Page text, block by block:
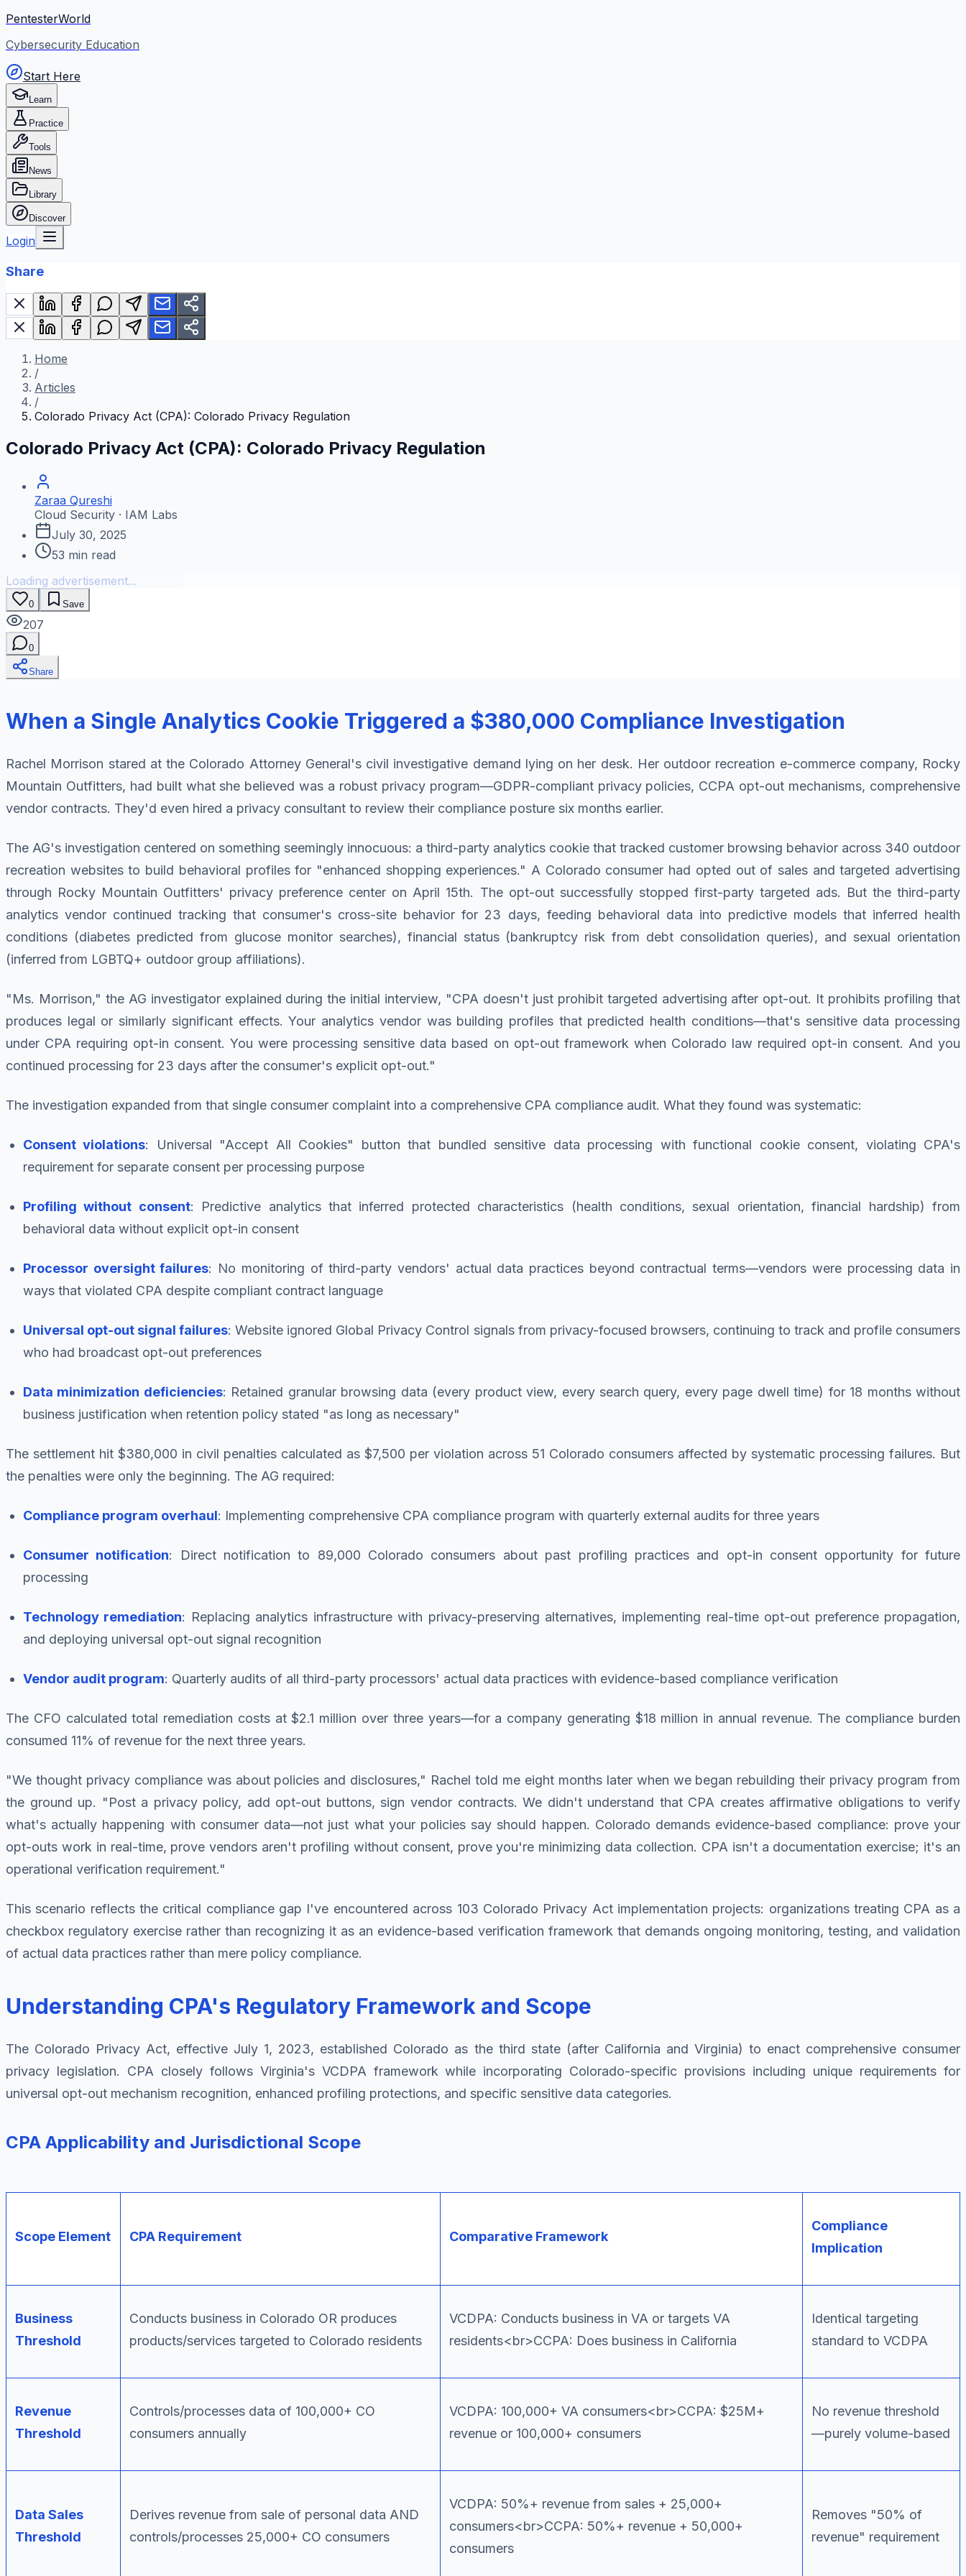
PentesterWorld
Cybersecurity Education
Start Here
Learn
Practice
Tools
News
Library
Discover
Login
Share
Home
/
Articles
/
Colorado Privacy Act (CPA): Colorado Privacy Regulation
Colorado Privacy Act (CPA): Colorado Privacy Regulation
Zaraa Qureshi
Cloud Security · IAM Labs
July 30, 2025
53 min read
Loading advertisement...
0 Save
207
0
Share
When a Single Analytics Cookie Triggered a $380,000 Compliance Investigation
Rachel Morrison stared at the Colorado Attorney General's civil investigative demand lying on her desk. Her outdoor recreation e-commerce company, Rocky
Mountain Outfitters, had built what she believed was a robust privacy program—GDPR-compliant privacy policies, CCPA opt-out mechanisms, comprehensive
vendor contracts. They'd even hired a privacy consultant to review their compliance posture six months earlier.
The AG's investigation centered on something seemingly innocuous: a third-party analytics cookie that tracked customer browsing behavior across 340 outdoor
recreation websites to build behavioral profiles for "enhanced shopping experiences." A Colorado consumer had opted out of sales and targeted advertising
through Rocky Mountain Outfitters' privacy preference center on April 15th. The opt-out successfully stopped first-party targeted ads. But the third-party
analytics vendor continued tracking that consumer's cross-site behavior for 23 days, feeding behavioral data into predictive models that inferred health
conditions (diabetes predicted from glucose monitor searches), financial status (bankruptcy risk from debt consolidation queries), and sexual orientation
(inferred from LGBTQ+ outdoor group affiliations).
"Ms. Morrison," the AG investigator explained during the initial interview, "CPA doesn't just prohibit targeted advertising after opt-out. It prohibits profiling that
produces legal or similarly significant effects. Your analytics vendor was building profiles that predicted health conditions—that's sensitive data processing
under CPA requiring opt-in consent. You were processing sensitive data based on opt-out framework when Colorado law required opt-in consent. And you
continued processing for 23 days after the consumer's explicit opt-out."
The investigation expanded from that single consumer complaint into a comprehensive CPA compliance audit. What they found was systematic:
Consent violations: Universal "Accept All Cookies" button that bundled sensitive data processing with functional cookie consent, violating CPA's
requirement for separate consent per processing purpose
Profiling without consent: Predictive analytics that inferred protected characteristics (health conditions, sexual orientation, financial hardship) from
behavioral data without explicit opt-in consent
Processor oversight failures: No monitoring of third-party vendors' actual data practices beyond contractual terms—vendors were processing data in
ways that violated CPA despite compliant contract language
Universal opt-out signal failures: Website ignored Global Privacy Control signals from privacy-focused browsers, continuing to track and profile consumers
who had broadcast opt-out preferences
Data minimization deficiencies: Retained granular browsing data (every product view, every search query, every page dwell time) for 18 months without
business justification when retention policy stated "as long as necessary"
The settlement hit $380,000 in civil penalties calculated as $7,500 per violation across 51 Colorado consumers affected by systematic processing failures. But
the penalties were only the beginning. The AG required:
Compliance program overhaul: Implementing comprehensive CPA compliance program with quarterly external audits for three years
Consumer notification: Direct notification to 89,000 Colorado consumers about past profiling practices and opt-in consent opportunity for future
processing
Technology remediation: Replacing analytics infrastructure with privacy-preserving alternatives, implementing real-time opt-out preference propagation,
and deploying universal opt-out signal recognition
Vendor audit program: Quarterly audits of all third-party processors' actual data practices with evidence-based compliance verification
The CFO calculated total remediation costs at $2.1 million over three years—for a company generating $18 million in annual revenue. The compliance burden
consumed 11% of revenue for the next three years.
"We thought privacy compliance was about policies and disclosures," Rachel told me eight months later when we began rebuilding their privacy program from
the ground up. "Post a privacy policy, add opt-out buttons, sign vendor contracts. We didn't understand that CPA creates affirmative obligations to verify
what's actually happening with consumer data—not just what your policies say should happen. Colorado demands evidence-based compliance: prove your
opt-outs work in real-time, prove vendors aren't profiling without consent, prove you're minimizing data collection. CPA isn't a documentation exercise; it's an
operational verification requirement."
This scenario reflects the critical compliance gap I've encountered across 103 Colorado Privacy Act implementation projects: organizations treating CPA as a
checkbox regulatory exercise rather than recognizing it as an evidence-based verification framework that demands ongoing monitoring, testing, and validation
of actual data practices rather than mere policy compliance.
Understanding CPA's Regulatory Framework and Scope
The Colorado Privacy Act, effective July 1, 2023, established Colorado as the third state (after California and Virginia) to enact comprehensive consumer
privacy legislation. CPA closely follows Virginia's VCDPA framework while incorporating Colorado-specific provisions including unique requirements for
universal opt-out mechanism recognition, enhanced profiling protections, and specific sensitive data categories.
CPA Applicability and Jurisdictional Scope
Scope Element CPA Requirement Comparative Framework
Compliance
Implication
Business
Threshold
Conducts business in Colorado OR produces
products/services targeted to Colorado residents
VCDPA: Conducts business in VA or targets VA
residents<br>CCPA: Does business in California
Identical targeting
standard to VCDPA
Revenue
Threshold
Controls/processes data of 100,000+ CO
consumers annually
VCDPA: 100,000+ VA consumers<br>CCPA: $25M+
revenue or 100,000+ consumers
No revenue threshold
—purely volume-based
Data Sales
Threshold
Derives revenue from sale of personal data AND
controls/processes 25,000+ CO consumers
VCDPA: 50%+ revenue from sales + 25,000+
consumers<br>CCPA: 50%+ revenue + 50,000+
consumers
Removes "50% of
revenue" requirement